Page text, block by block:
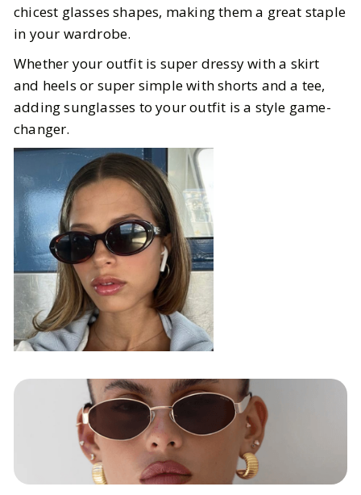
chicest glasses shapes, making them a great staple
in your wardrobe.
Whether your outfit is super dressy with a skirt
and heels or super simple with shorts and a tee,
adding sunglasses to your outfit is a style game-
changer.